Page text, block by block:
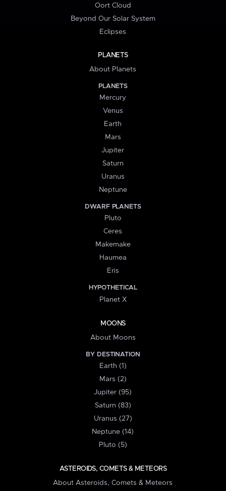
Oort Cloud
Beyond Our Solar System
Eclipses
PLANETS
About Planets
PLANETS
Mercury
Venus
Earth
Mars
Jupiter
Saturn
Uranus
Neptune
DWARF PLANETS
Pluto
Ceres
Makemake
Haumea
Eris
HYPOTHETICAL
Planet X
MOONS
About Moons
BY DESTINATION
Earth (1)
Mars (2)
Jupiter (95)
Saturn (83)
Uranus (27)
Neptune (14)
Pluto (5)
ASTEROIDS, COMETS & METEORS
About Asteroids, Comets & Meteors